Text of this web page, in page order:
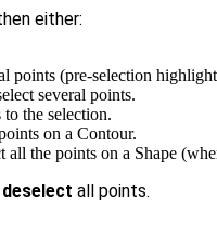
either:
points (pre-selection
several points.
the selection.
on a Contour.
the points on a Shape
deselect all points.